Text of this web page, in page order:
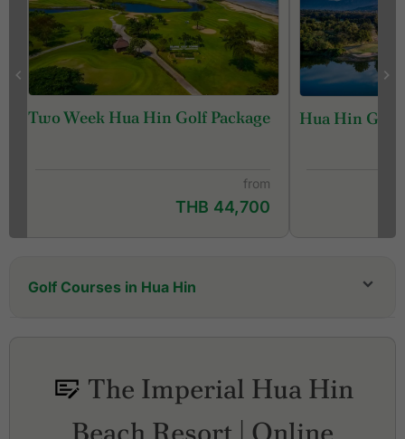
Two Week Hua Hin Golf Package
from
THB 44,700
Hua Hin Golf
Golf Courses in Hua Hin
Lake View Resort & Golf Club
Majestic Creek Country Club
Palm Hills Golf Resort and Country Club
The Imperial Hua Hin